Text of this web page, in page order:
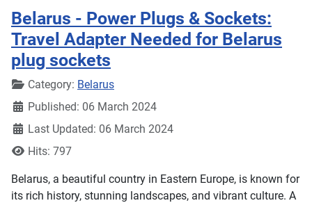
Belarus - Power Plugs & Sockets:
Travel Adapter Needed for Belarus
plug sockets
DetailsCategory: Belarus
Published: 06 March 2024
Last Updated: 06 March 2024
Hits: 797
Belarus, a beautiful country in Eastern Europe, is known for
its rich history, stunning landscapes, and vibrant culture. A